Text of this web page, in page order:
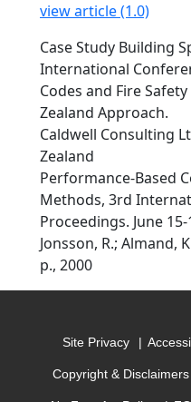
view article (1.0)
Case Study Building
International
Codes and Fire
Zealand Approach.
Caldwell Consulting
Zealand
Performance-Based
Methods, 3rd
Proceedings. June
Jonsson, R.; Almand,
p., 2000
Site Privacy
Copyright & Disclaimers